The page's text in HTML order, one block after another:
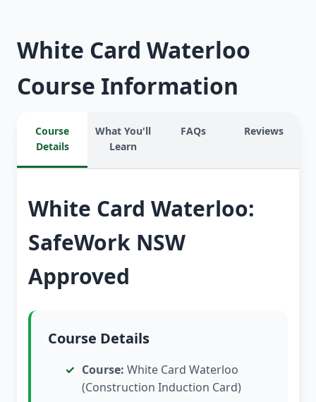
White Card Waterloo
Course Information
Course
Details
What You'll
Learn
FAQs Reviews
White Card Waterloo:
SafeWork NSW
Approved
Course Details
Course: White Card Waterloo
(Construction Induction Card)